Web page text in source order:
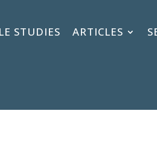
STUDIES ARTICLES